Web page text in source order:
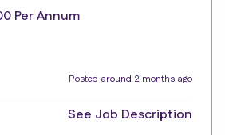
Per Annum
Posted around 2 months ago
See Job Description